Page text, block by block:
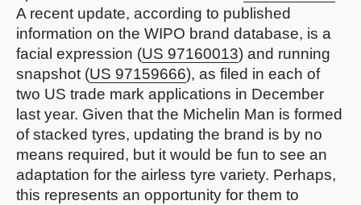
A recent update, according to published
information on the WIPO brand database, is a
facial expression (US 97160013) and running
snapshot (US 97159666), as filed in each of
two US trade mark applications in December
last year. Given that the Michelin Man is formed
of stacked tyres, updating the brand is by no
means required, but it would be fun to see an
adaptation for the airless tyre variety. Perhaps,
this represents an opportunity for them to